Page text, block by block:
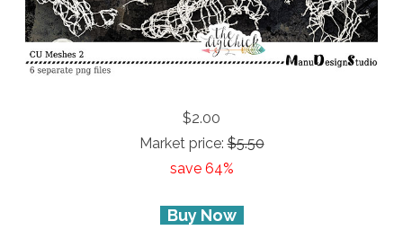
$2.00
Market price:$5.50
save 64%
Buy Now